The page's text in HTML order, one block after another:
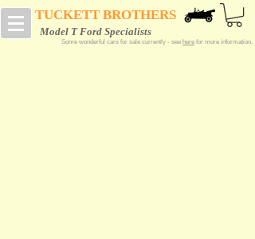
TUCKETT BROTHERS
Model T Ford Specialists
Some wonderful cars for sale currently - see here for more information.